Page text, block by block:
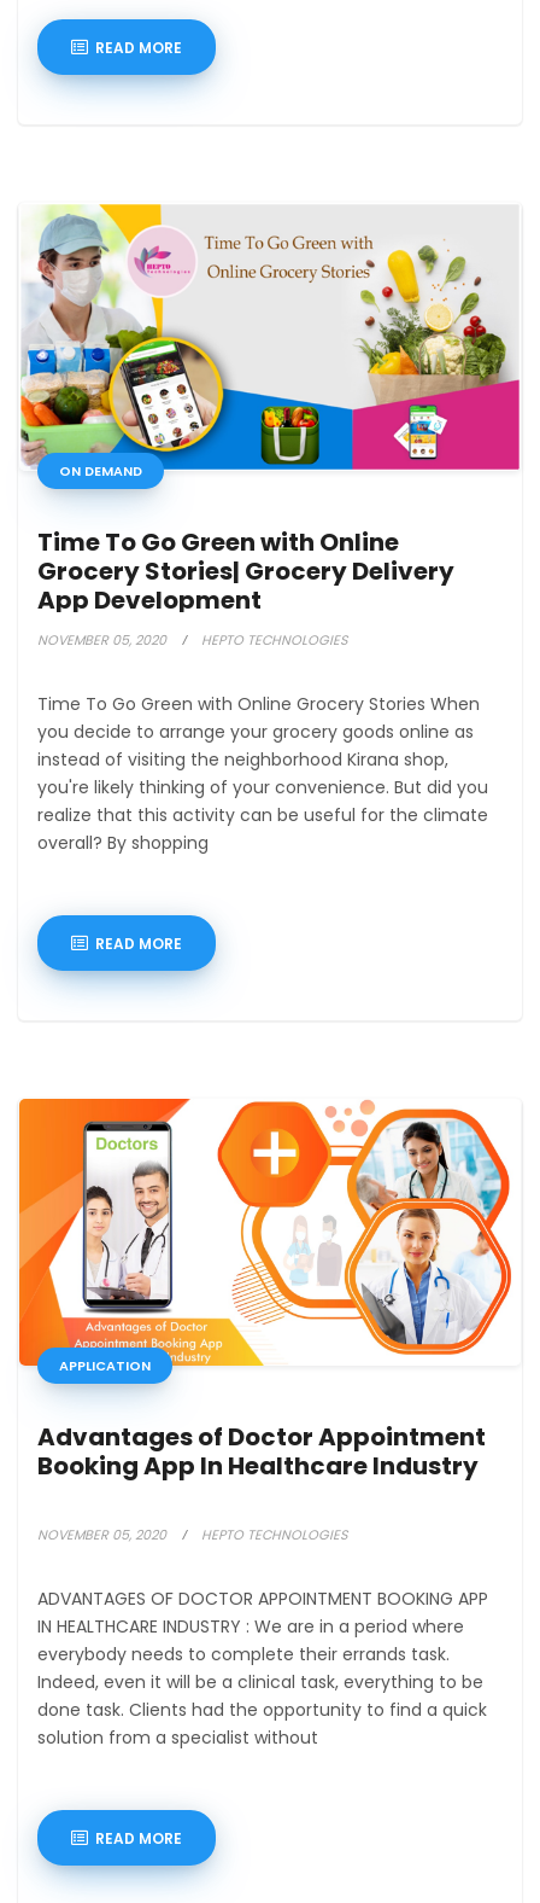
READ MORE
ON DEMAND
Time To Go Green with Online
Grocery Stories| Grocery Delivery
App Development
NOVEMBER 05, 2020 HEPTO TECHNOLOGIES
Time To Go Green with Online Grocery Stories When
you decide to arrange your grocery goods online as
instead of visiting the neighborhood Kirana shop,
you're likely thinking of your convenience. But did you
realize that this activity can be useful for the climate
overall? By shopping
READ MORE
APPLICATION
Advantages of Doctor Appointment
Booking App In Healthcare Industry
NOVEMBER 05, 2020 HEPTO TECHNOLOGIES
ADVANTAGES OF DOCTOR APPOINTMENT BOOKING APP
IN HEALTHCARE INDUSTRY : We are in a period where
everybody needs to complete their errands task.
Indeed, even it will be a clinical task, everything to be
done task. Clients had the opportunity to find a quick
solution from a specialist without
READ MORE